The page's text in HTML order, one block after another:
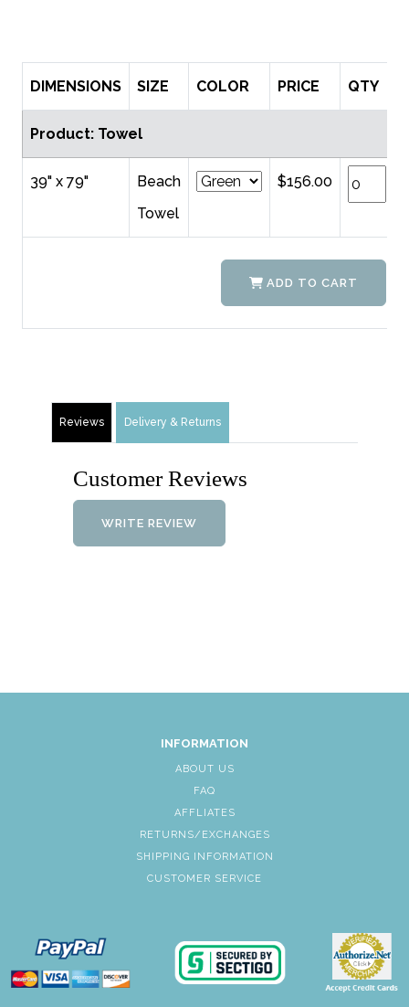
DIMENSIONS SIZE COLOR PRICE QTY
Product: Towel
39" x 79"
Beach
Towel
$156.00
ADD TO CART
Reviews Delivery & Returns
Customer Reviews
WRITE REVIEW
INFORMATION
ABOUT US
FAQ
AFFLIATES
RETURNS/EXCHANGES
SHIPPING INFORMATION
CUSTOMER SERVICE